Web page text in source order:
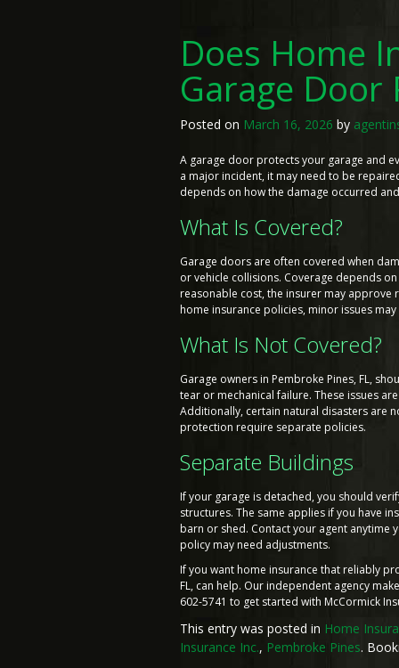
Does Home
Garage Door
Posted on March 16, 2026 by
A garage door protects your garage and
a major incident, it may need to be
depends on how the damage occurred
What Is Covered?
Garage doors are often covered when
or vehicle collisions. Coverage depends
reasonable cost, the insurer may
home insurance policies, minor issues
What Is Not Covered?
Garage owners in Pembroke Pines, FL,
tear or mechanical failure. These issues
Additionally, certain natural disasters are
protection require separate policies.
Separate Buildings
If your garage is detached, you should
structures. The same applies if you have
barn or shed. Contact your agent anytime
policy may need adjustments.
If you want home insurance that reliably
FL, can help. Our independent agency
602-5741 to get started with McCormick
This entry was posted in Home
Insurance Inc., Pembroke Pines.